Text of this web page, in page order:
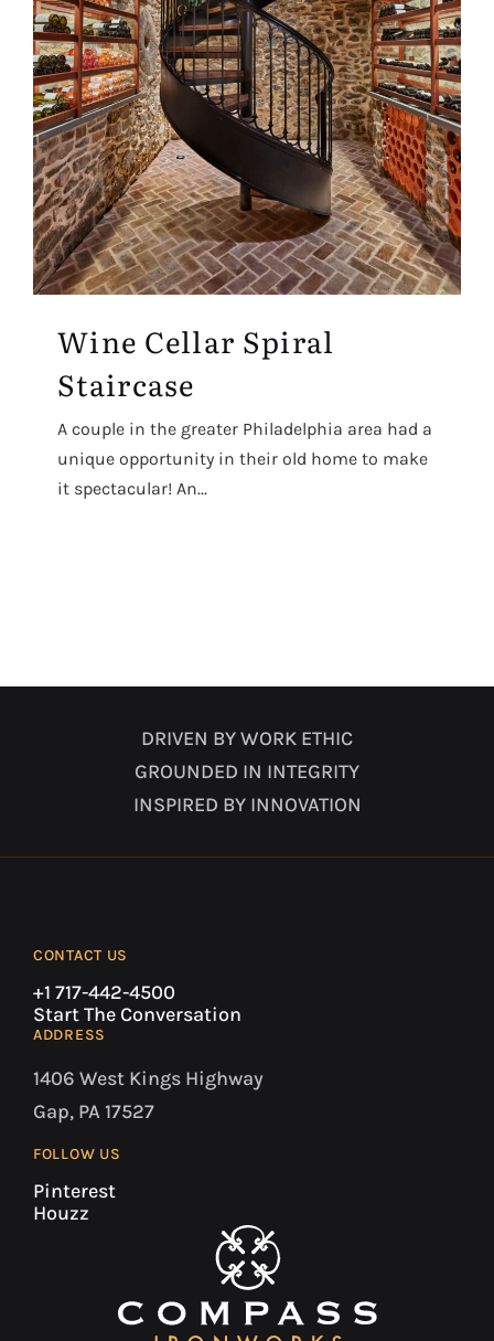
Wine Cellar Spiral
Staircase
A couple in the greater Philadelphia area had a
unique opportunity in their old home to make
it spectacular! An...
DRIVEN BY WORK ETHIC
GROUNDED IN INTEGRITY
INSPIRED BY INNOVATION
CONTACT US
+1 717-442-4500
Start The Conversation
ADDRESS
1406 West Kings Highway
Gap, PA 17527
FOLLOW US
Pinterest
Houzz